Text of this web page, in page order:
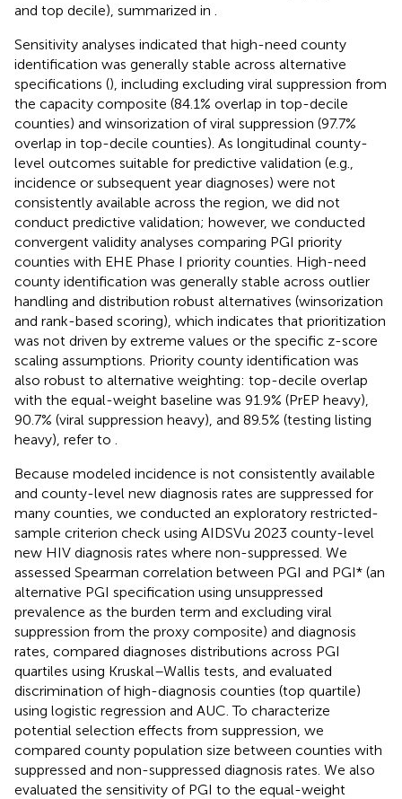
and top decile), summarized in
Sensitivity analyses indicated that high-need county
identification was generally stable across alternative
specifications (), including excluding viral suppression from
the capacity composite (84.1% overlap in top-decile
counties) and winsorization of viral suppression (97.7%
overlap in top-decile counties). As longitudinal county-
level outcomes suitable for predictive validation (e.g.,
incidence or subsequent year diagnoses) were not
consistently available across the region, we did not
conduct predictive validation; however, we conducted
convergent validity analyses comparing PGI priority
counties with EHE Phase I priority counties. High-need
county identification was generally stable across outlier
handling and distribution robust alternatives (winsorization
and rank-based scoring), which indicates that prioritization
was not driven by extreme values or the specific z-score
scaling assumptions. Priority county identification was
also robust to alternative weighting: top-decile overlap
with the equal-weight baseline was 91.9% (PrEP heavy),
90.7% (viral suppression heavy), and 89.5% (testing listing
heavy), refer to
Because modeled incidence is not consistently available
and county-level new diagnosis rates are suppressed for
many counties, we conducted an exploratory restricted-
sample criterion check using AIDSVu 2023 county-level
new HIV diagnosis rates where non-suppressed. We
assessed Spearman correlation between PGI and PGI* (an
alternative PGI specification using unsuppressed
prevalence as the burden term and excluding viral
suppression from the proxy composite) and diagnosis
rates, compared diagnoses distributions across PGI
quartiles using Kruskal–Wallis tests, and evaluated
discrimination of high-diagnosis counties (top quartile)
using logistic regression and AUC. To characterize
potential selection effects from suppression, we
compared county population size between counties with
suppressed and non-suppressed diagnosis rates. We also
evaluated the sensitivity of PGI to the equal-weight